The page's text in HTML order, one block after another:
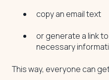
copy an email text
or generate a link
necessary
This way, everyone can